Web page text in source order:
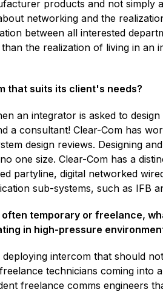
products and not
networking and the
between all interested
the realization of living in
that suits its client's needs?
an integrator is asked to
a consultant! Clear-Com has
design reviews. Designing
one size. Clear-Com has a
partyline, digital networked
sub-systems, such as IFB
temporary or freelance,
in high-pressure
intercom that should
technicians coming into
freelance comms engineers